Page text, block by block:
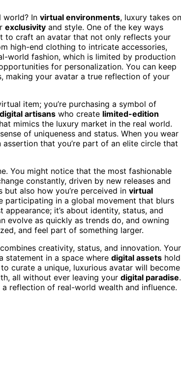
world? In virtual environments, luxury takes on
exclusivity and style. One of the key ways
to craft an avatar that not only reflects your
high-end clothing to intricate accessories,
world fashion, which is limited by production
for personalization. You can keep
making your avatar a true reflection of your
item; you’re purchasing a symbol of
digital artisans who create limited-edition
mimics the luxury market in the real world.
of uniqueness and status. When you wear
that you’re part of an elite circle that
You might notice that the most fashionable
constantly, driven by new releases and
also how you’re perceived in virtual
participating in a global movement that blurs
it’s about identity, status, and
evolve as quickly as trends do, and owning
and feel part of something larger.
creativity, status, and innovation. Your
statement in a space where digital assets hold
curate a unique, luxurious avatar will become
all without ever leaving your digital paradise.
reflection of real-world wealth and influence.